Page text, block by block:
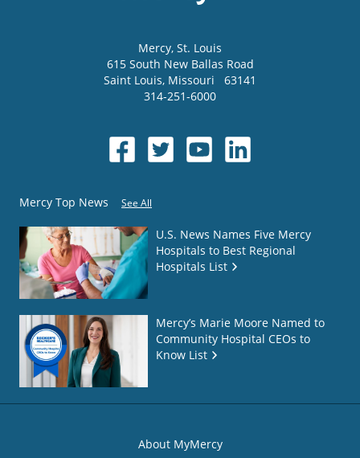
Mercy, St. Louis
615 South New Ballas Road
Saint Louis, Missouri
63141
314-251-6000
Mercy Top News See All
U.S. News Names Five Mercy
Hospitals to Best Regional
Hospitals List
Mercy’s Marie Moore Named to
Community Hospital CEOs to
Know List
About MyMercy